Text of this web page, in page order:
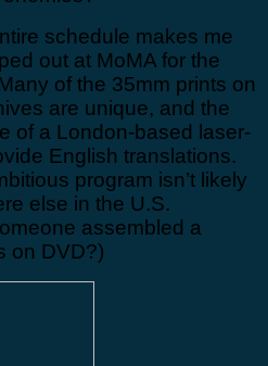
schedule makes me
out at MoMA for the
of the 35mm prints on
are unique, and the
of a London-based laser-
English translations.
program isn’t likely
else in the U.S.
assembled a
on DVD?)